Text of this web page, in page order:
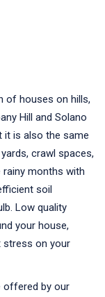
of houses on hills,
Hill and Solano
it is also the same
crawl spaces,
months with
soil
Low quality
your house,
stress on your
offered by our